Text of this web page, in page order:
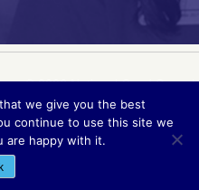
© 2026 National Cued Speech
Association
we give you the best
continue to use this site we
are happy with it.